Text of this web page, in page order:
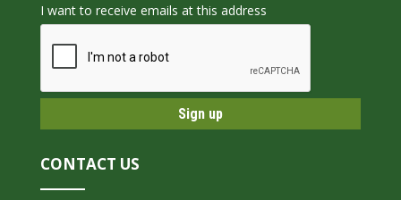
I want to receive emails at this address
CONTACT US